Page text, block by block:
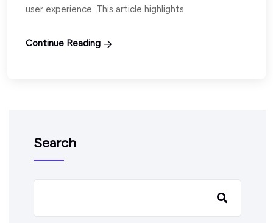
user experience. This article highlights
Continue Reading
Search